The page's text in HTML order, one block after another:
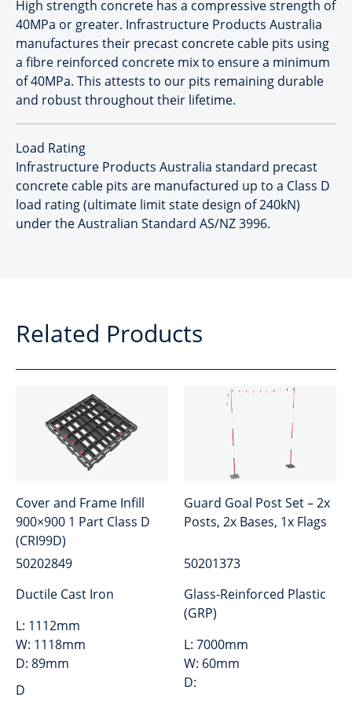
High strength concrete has a compressive strength of
40MPa or greater. Infrastructure Products Australia
manufactures their precast concrete cable pits using
a fibre reinforced concrete mix to ensure a minimum
of 40MPa. This attests to our pits remaining durable
and robust throughout their lifetime.
Load Rating
Infrastructure Products Australia standard precast
concrete cable pits are manufactured up to a Class D
load rating (ultimate limit state design of 240kN)
under the Australian Standard AS/NZ 3996.
Related Products
Cover and Frame Infill
900×900 1 Part Class D
(CRI99D)
50202849
Ductile Cast Iron
L: 1112mm
W: 1118mm
D: 89mm
D
Guard Goal Post Set – 2x
Posts, 2x Bases, 1x Flags
50201373
Glass-Reinforced Plastic
(GRP)
L: 7000mm
W: 60mm
D: